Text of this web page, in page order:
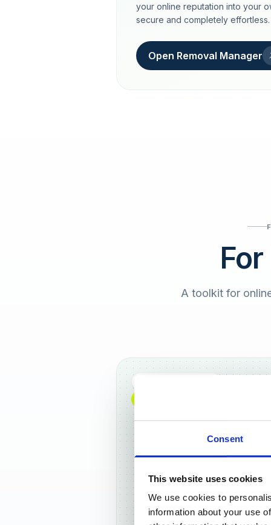
Consent
This website uses cookies
We use cookies to
information about your use
your online reputation into your
secure and completely effortless.
Open Removal Manager
A toolkit for